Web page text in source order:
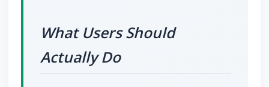
What Users Should
Actually Do